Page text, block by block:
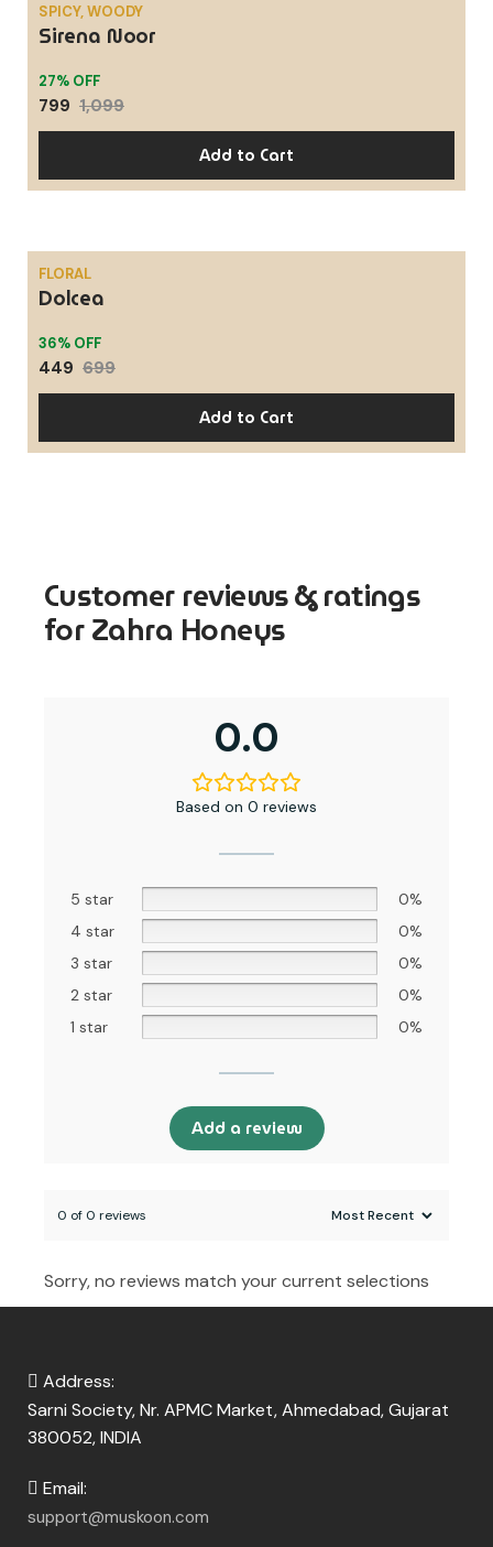
SALE
SPICY, WOODY
Sirena Noor
27% OFF
799 1,099
Add to Cart
SALE
FLORAL
Dolcea
36% OFF
449 699
Add to Cart
Customer reviews & ratings
for Zahra Honeys
0.0
Based on 0 reviews
5 star
0%
4 star
0%
3 star
0%
2 star
0%
1 star
0%
Add a review
0 of 0 reviews
Sorry, no reviews match your current selections
Address:
Sarni Society, Nr. APMC Market, Ahmedabad, Gujarat
380052, INDIA
Email:
support@muskoon.com